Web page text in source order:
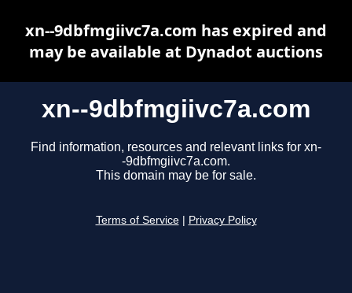
xn--9dbfmgiivc7a.com
Find information, resources and relevant links for xn-
-9dbfmgiivc7a.com.
This domain may be for sale.
Terms of Service Privacy Policy
xn--9dbfmgiivc7a.com has expired and
may be available at Dynadot auctions